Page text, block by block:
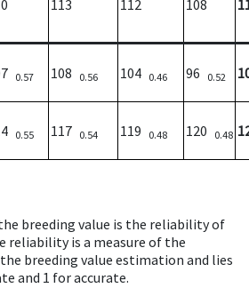
113 112 108
0.57 108 0.56 104 0.46 96 0.52
0.55 117 0.54 119 0.48 120 0.48
breeding value is the reliability of
reliability is a measure of the
breeding value estimation and lies
and 1 for accurate.